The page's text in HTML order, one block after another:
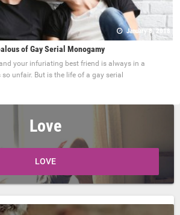
January 8, 2018
of Gay Serial Monogamy
your infuriating best friend is always in a
unfair. But is the life of a gay serial
Love
LOVE